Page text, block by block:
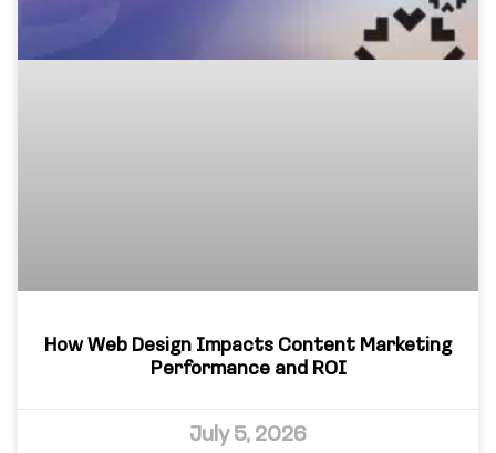
How Web Design Impacts Content Marketing
Performance and ROI
July 5, 2026